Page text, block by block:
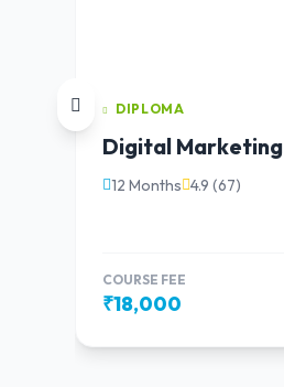
DIPLOMA
Digital Marketing
12 Months 4.9 (67)
COURSE FEE
₹18,000